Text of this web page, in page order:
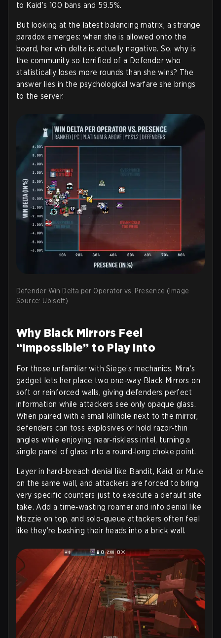
to Kaid’s 100 bans and 59.5%.
But looking at the latest balancing matrix, a strange
paradox emerges: when she is allowed onto the
board, her win delta is actually negative. So, why is
the community so terrified of a Defender who
statistically loses more rounds than she wins? The
answer lies in the psychological warfare she brings
to the server.
Defender Win Delta per Operator vs. Presence (Image
Source: Ubisoft)
Why Black Mirrors Feel
“Impossible” to Play Into
For those unfamiliar with Siege’s mechanics, Mira’s
gadget lets her place two one‑way Black Mirrors on
soft or reinforced walls, giving defenders perfect
information while attackers see only opaque glass.
When paired with a small killhole next to the mirror,
defenders can toss explosives or hold razor‑thin
angles while enjoying near‑riskless intel, turning a
single panel of glass into a round‑long choke point.
Layer in hard-breach denial like Bandit, Kaid, or Mute
on the same wall, and attackers are forced to bring
very specific counters just to execute a default site
take. Add a time‑wasting roamer and info denial like
Mozzie on top, and solo‑queue attackers often feel
like they’re bashing their heads into a brick wall.